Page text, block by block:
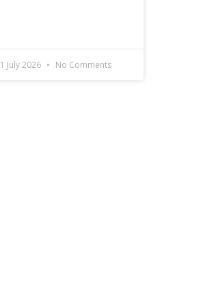
1 July 2026 No Comments